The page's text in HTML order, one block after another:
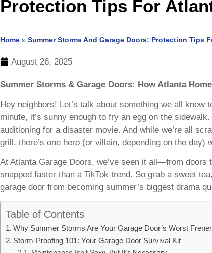
Protection Tips For
Home » Summer Storms And Garage Doors: Protection Tips
August 26, 2025
Summer Storms & Garage Doors: How Atlanta
Hey neighbors! Let’s talk about something we all know
minute, it’s sunny enough to fry an egg on the
auditioning for a disaster movie. And while we’re all
grill, there’s one hero (or villain, depending on the day)
At Atlanta Garage Doors, we’ve seen it all—from
snapped faster than a TikTok trend. So grab a sweet
garage door from becoming summer’s biggest drama
Table of Contents
Why Summer Storms Are Your Garage Door’s Worst
Storm-Proofing 101: Your Garage Door Survival Kit